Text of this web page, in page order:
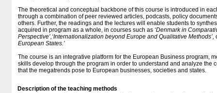
The theoretical and conceptual backbone of this course is introduced in
through a combination of peer reviewed articles, podcasts, policy
others. Further, the readings and the lectures will enable students to
acquired in program as a whole, in courses such as ‘Denmark in
Perspective’,‘Internationalization beyond Europe and Qualitative Methods’,
European States.’
The course is an integrative platform for the European Business program,
skills develop through the program in order to understand and analyze the
that the megatrends pose to European businesses, societies and states.
Description of the teaching methods